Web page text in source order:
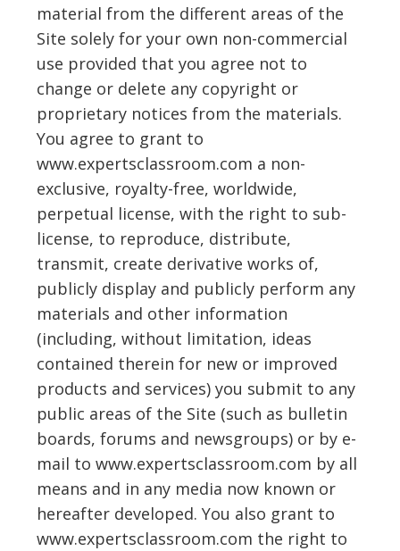
material from the different areas of the
Site solely for your own non-commercial
use provided that you agree not to
change or delete any copyright or
proprietary notices from the materials.
You agree to grant to
www.expertsclassroom.com a non-
exclusive, royalty-free, worldwide,
perpetual license, with the right to sub-
license, to reproduce, distribute,
transmit, create derivative works of,
publicly display and publicly perform any
materials and other information
(including, without limitation, ideas
contained therein for new or improved
products and services) you submit to any
public areas of the Site (such as bulletin
boards, forums and newsgroups) or by e-
mail to www.expertsclassroom.com by all
means and in any media now known or
hereafter developed. You also grant to
www.expertsclassroom.com the right to